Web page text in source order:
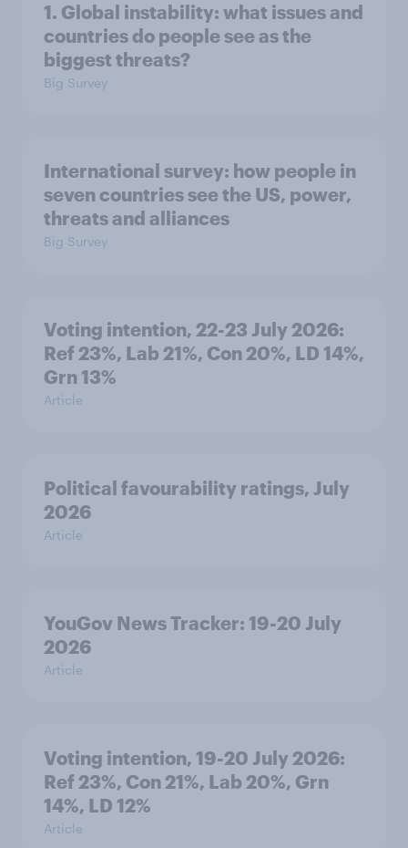
1. Global instability: what issues and
countries do people see as the
biggest threats?
Big Survey
International survey: how people in
seven countries see the US, power,
threats and alliances
Big Survey
Voting intention, 22-23 July 2026:
Ref 23%, Lab 21%, Con 20%, LD 14%,
Grn 13%
Article
Political favourability ratings, July
2026
Article
YouGov News Tracker: 19-20 July
2026
Article
Voting intention, 19-20 July 2026:
Ref 23%, Con 21%, Lab 20%, Grn
14%, LD 12%
Article